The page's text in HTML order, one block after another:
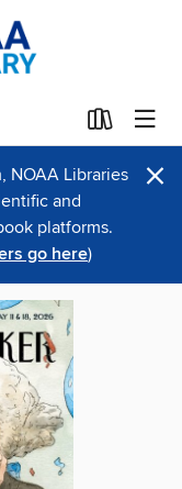
NOAA Libraries
and
platforms.
go here)
×